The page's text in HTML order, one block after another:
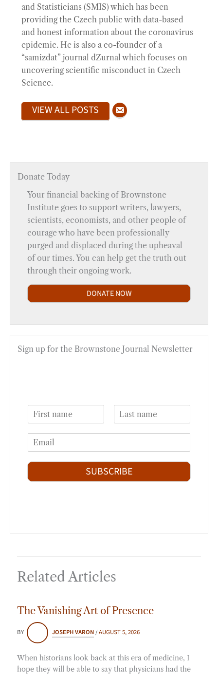
and Statisticians (SMIS) which has been
providing the Czech public with data-based
and honest information about the coronavirus
epidemic. He is also a co-founder of a
“samizdat” journal dZurnal which focuses on
uncovering scientific misconduct in Czech
Science.
VIEW ALL POSTS
Donate Today
Your financial backing of Brownstone
Institute goes to support writers, lawyers,
scientists, economists, and other people of
courage who have been professionally
purged and displaced during the upheaval
of our times. You can help get the truth out
through their ongoing work.
DONATE NOW
Sign up for the Brownstone Journal Newsletter
i
s
a
t
m
i
l
SUBSCRIBE
Related Articles
The Vanishing Art of Presence
BY JOSEPH VARON/AUGUST 5, 2026
When historians look back at this era of medicine, I
hope they will be able to say that physicians had the